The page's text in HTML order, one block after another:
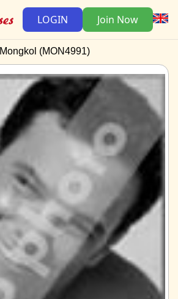
LOGIN Join Now
Mongkol (MON4991)